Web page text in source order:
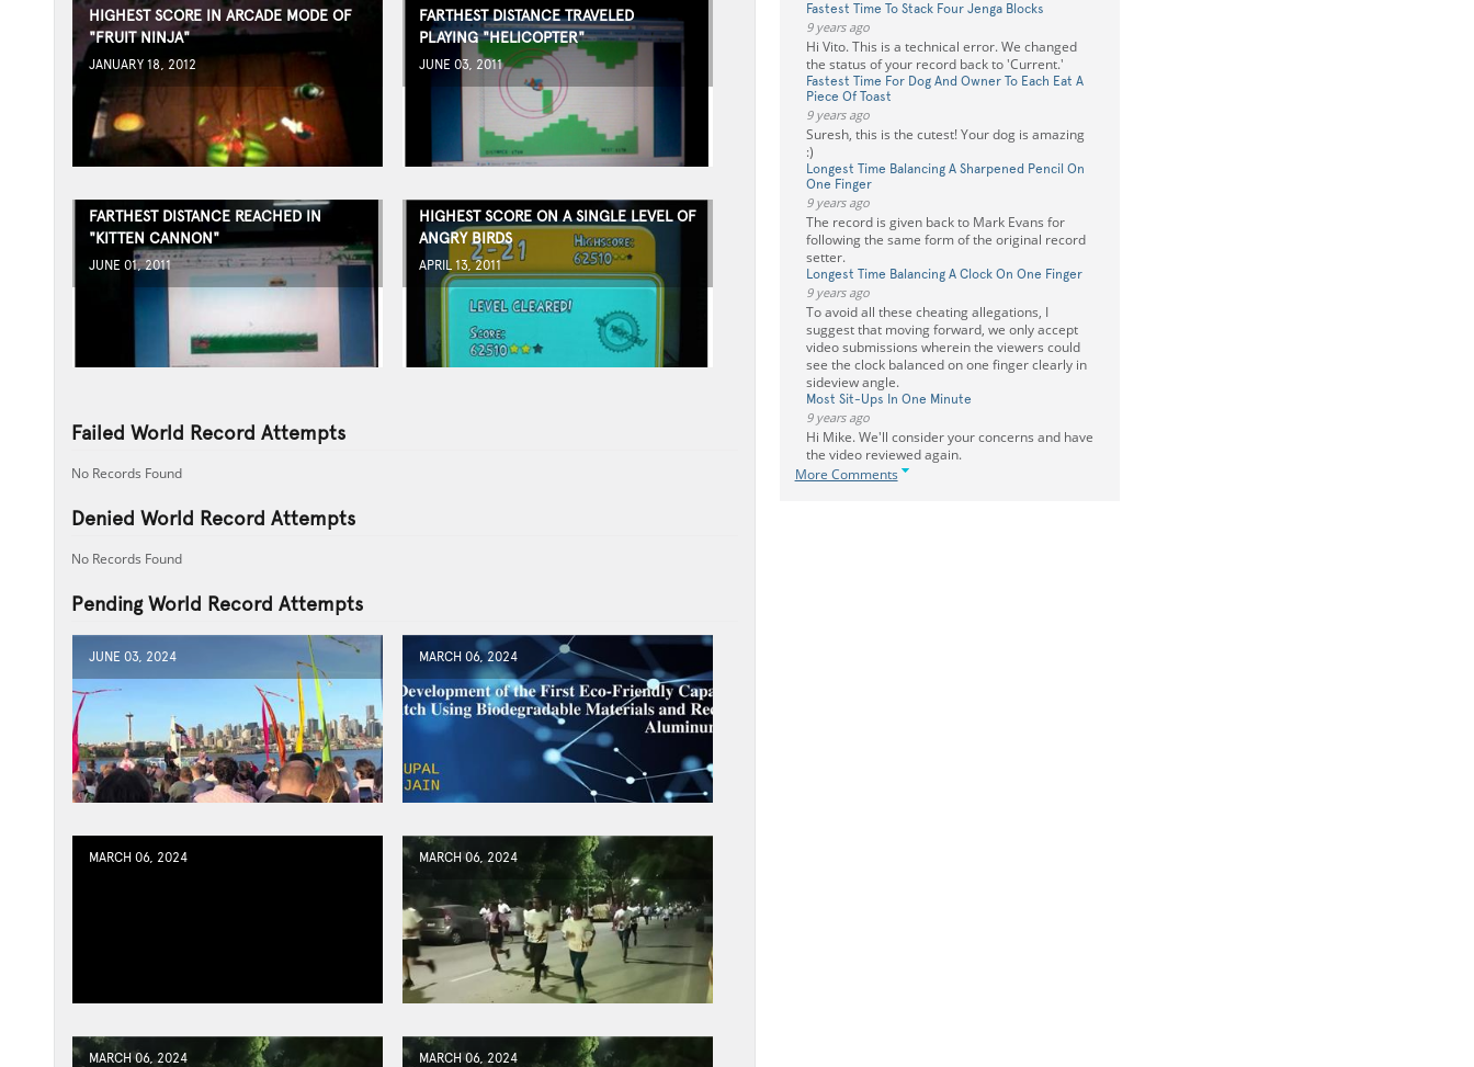
Fastest Time To Stack Four Jenga Blocks
9 years ago
Hi Vito. This is a technical error. We changed
the status of your record back to 'Current.'
Fastest Time For Dog And Owner To Each Eat A
Piece Of Toast
9 years ago
Suresh, this is the cutest! Your dog is amazing
:)
Longest Time Balancing A Sharpened Pencil On
One Finger
9 years ago
The record is given back to Mark Evans for
following the same form of the original record
setter.
Longest Time Balancing A Clock On One Finger
9 years ago
To avoid all these cheating allegations, I
suggest that moving forward, we only accept
video submissions wherein the viewers could
see the clock balanced on one finger clearly in
sideview angle.
Most Sit-Ups In One Minute
9 years ago
Hi Mike. We'll consider your concerns and have
the video reviewed again.
More Comments
HIGHEST SCORE IN ARCADE MODE OF
"FRUIT NINJA"
JANUARY 18, 2012
FARTHEST DISTANCE TRAVELED
PLAYING "HELICOPTER"
JUNE 03, 2011
FARTHEST DISTANCE REACHED IN
"KITTEN CANNON"
JUNE 01, 2011
HIGHEST SCORE ON A SINGLE LEVEL OF
ANGRY BIRDS
APRIL 13, 2011
Failed World Record Attempts
No Records Found
Denied World Record Attempts
No Records Found
Pending World Record Attempts
JUNE 03, 2024 MARCH 06, 2024
MARCH 06, 2024 MARCH 06, 2024
MARCH 06, 2024 MARCH 06, 2024